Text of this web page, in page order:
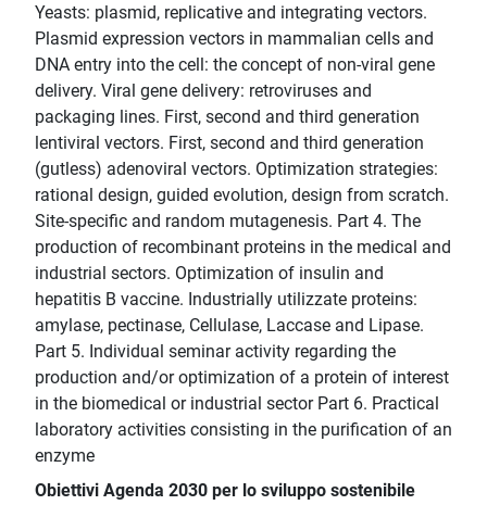
Yeasts: plasmid, replicative and integrating vectors.
Plasmid expression vectors in mammalian cells and
DNA entry into the cell: the concept of non-viral gene
delivery. Viral gene delivery: retroviruses and
packaging lines. First, second and third generation
lentiviral vectors. First, second and third generation
(gutless) adenoviral vectors. Optimization strategies:
rational design, guided evolution, design from scratch.
Site-specific and random mutagenesis. Part 4. The
production of recombinant proteins in the medical and
industrial sectors. Optimization of insulin and
hepatitis B vaccine. Industrially utilizzate proteins:
amylase, pectinase, Cellulase, Laccase and Lipase.
Part 5. Individual seminar activity regarding the
production and/or optimization of a protein of interest
in the biomedical or industrial sector Part 6. Practical
laboratory activities consisting in the purification of an
enzyme
Obiettivi Agenda 2030 per lo sviluppo sostenibile